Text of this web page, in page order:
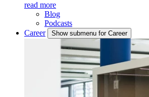
read more
Blog
Podcasts
Career
Show submenu for Career